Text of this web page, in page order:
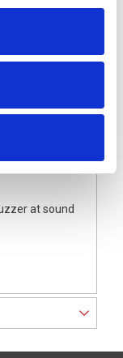
flashing,
Amber,
at sound